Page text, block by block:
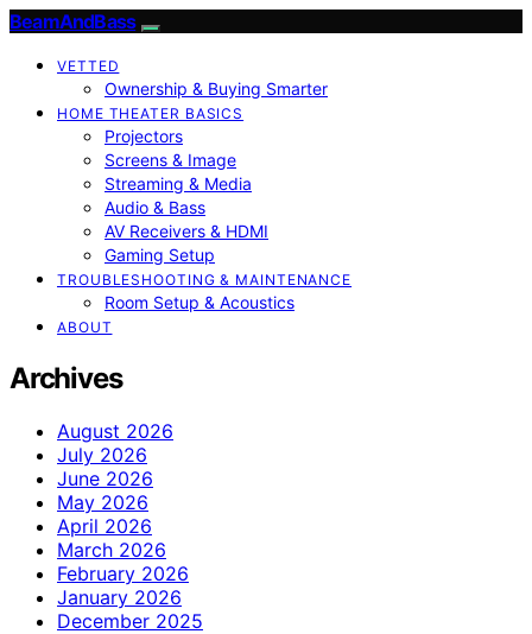
BeamAndBass
VETTED
Ownership & Buying Smarter
HOME THEATER BASICS
Projectors
Screens & Image
Streaming & Media
Audio & Bass
AV Receivers & HDMI
Gaming Setup
TROUBLESHOOTING & MAINTENANCE
Room Setup & Acoustics
ABOUT
Archives
August 2026
July 2026
June 2026
May 2026
April 2026
March 2026
February 2026
January 2026
December 2025